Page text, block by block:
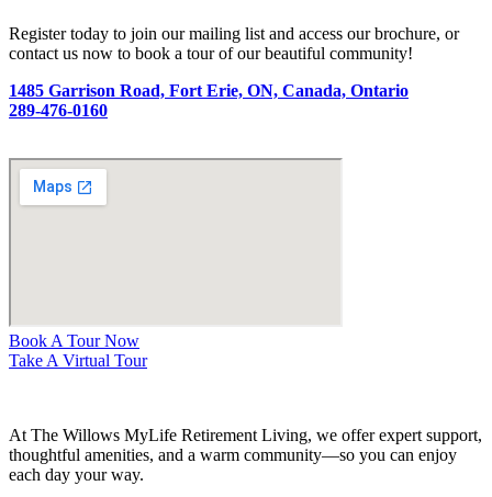
Register today to join our mailing list and access our brochure, or
contact us now to book a tour of our beautiful community!
1485 Garrison Road, Fort Erie, ON, Canada, Ontario
289-476-0160
Book A Tour Now
Take A Virtual Tour
At The Willows MyLife Retirement Living, we offer expert support,
thoughtful amenities, and a warm community—so you can enjoy
each day your way.